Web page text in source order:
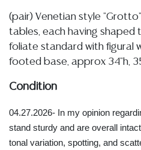
(pair) Venetian style
tables, each having shaped
foliate standard with figural
footed base, approx 34"h,
Condition
04.27.2026- In my opinion
stand sturdy and are overall
tonal variation, spotting, and